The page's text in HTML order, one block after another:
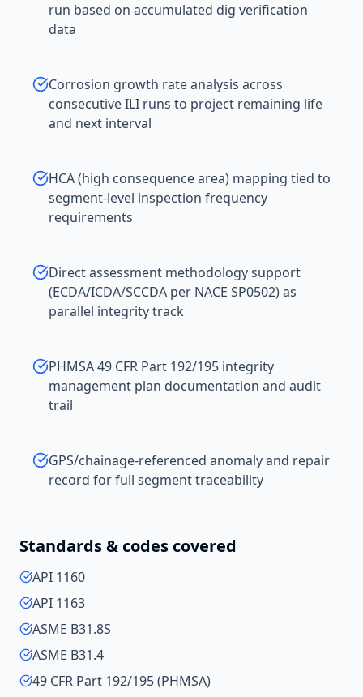
run based on accumulated dig verification
data
Corrosion growth rate analysis across
consecutive ILI runs to project remaining life
and next interval
HCA (high consequence area) mapping tied to
segment-level inspection frequency
requirements
Direct assessment methodology support
(ECDA/ICDA/SCCDA per NACE SP0502) as
parallel integrity track
PHMSA 49 CFR Part 192/195 integrity
management plan documentation and audit
trail
GPS/chainage-referenced anomaly and repair
record for full segment traceability
Standards & codes covered
API 1160
API 1163
ASME B31.8S
ASME B31.4
49 CFR Part 192/195 (PHMSA)